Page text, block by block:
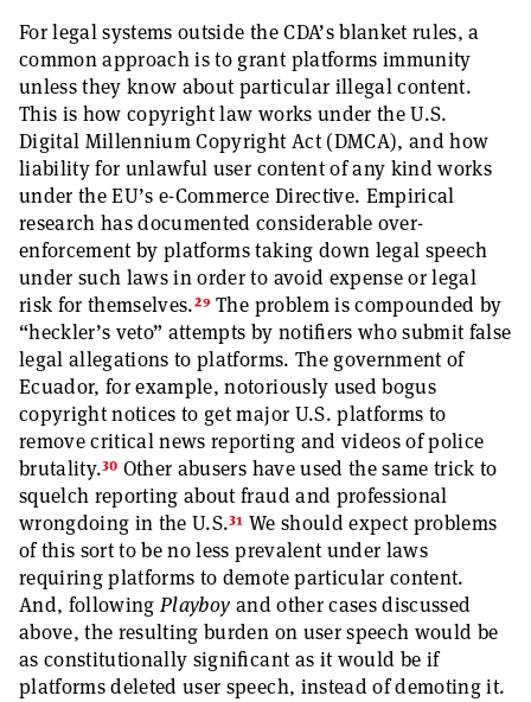
For legal systems outside the CDA’s blanket rules, a
common approach is to grant platforms immunity
unless they know about particular illegal content.
This is how copyright law works under the U.S.
Digital Millennium Copyright Act (DMCA), and how
liability for unlawful user content of any kind works
under the EU’s e-Commerce Directive. Empirical
research has documented considerable over-
enforcement by platforms taking down legal speech
under such laws in order to avoid expense or legal
risk for themselves.29The problem is compounded by
“heckler’s veto” attempts by notifiers who submit false
legal allegations to platforms. The government of
Ecuador, for example, notoriously used bogus
copyright notices to get major U.S. platforms to
remove critical news reporting and videos of police
brutality.30 Other abusers have used the same trick to
squelch reporting about fraud and professional
wrongdoing in the U.S.31 We should expect problems
of this sort to be no less prevalent under laws
requiring platforms to demote particular content.
And, followingPlayboy and other cases discussed
above, the resulting burden on user speech would be
as constitutionally significant as it would be if
platforms deleted user speech, instead of demoting it.